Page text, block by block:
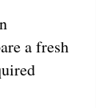
a fresh